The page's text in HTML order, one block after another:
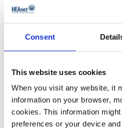
Consent
This website uses cookies
When you visit any website, it
information on your browser,
cookies. This information
preferences or your device
Mouseover the
floorplan to see